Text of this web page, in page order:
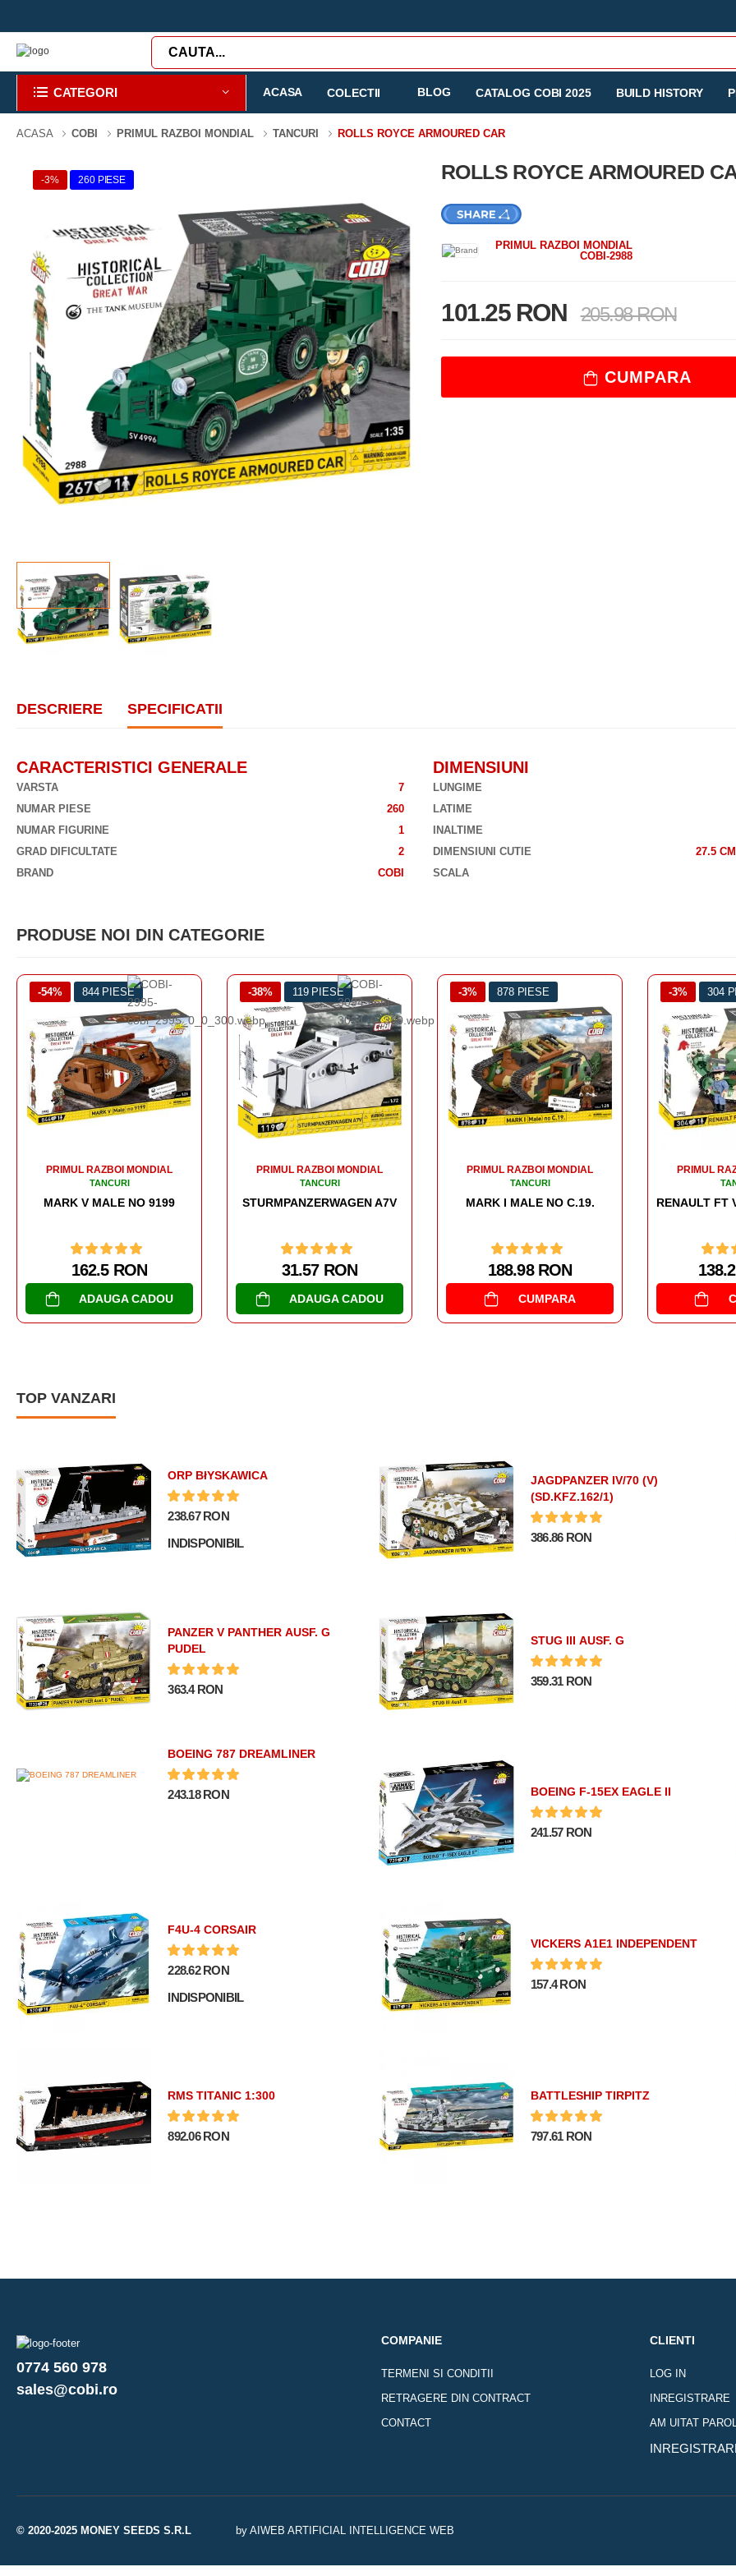
CATEGORI ACASA COLECTII BLOG CATALOG COBI 2025 BUILD HISTORY
ACASA COBI PRIMUL RAZBOI MONDIAL TANCURI ROLLS ROYCE ARMOURED CAR
-3% 260 PIESE ROLLS ROYCE ARMOURED
PRIMUL RAZBOI MONDIAL
COBI-2988
101.25 RON 205.98 RON
CUMPARA
DESCRIERE SPECIFICATII
CARACTERISTICI GENERALE
VARSTA
7
NUMAR PIESE
260
NUMAR FIGURINE
1
GRAD DIFICULTATE
2
BRAND
COBI
DIMENSIUNI
LUNGIME
LATIME
INALTIME
DIMENSIUNI CUTIE
27.5
SCALA
PRODUSE NOI DIN CATEGORIE
-38% 119 PIESE
PRIMUL RAZBOI MONDIAL
TANCURI
STURMPANZERWAGEN A7V
31.57 RON
ADAUGA CADOU
-3% 878 PIESE
PRIMUL RAZBOI MONDIAL
TANCURI
MARK I MALE NO C.19.
188.98 RON
CUMPARA
-3% 304 PIESE
PRIMUL RAZBOI MONDIAL
TANCURI
138.26 RON
CUMPARA
-3% 260
PRIMUL
TOP VANZARI
ORP BłYSKAWICA
238.67 RON
INDISPONIBIL
JAGDPANZER IV/70 (V)
(SD.KFZ.162/1)
386.86 RON
PANZER V PANTHER AUSF. G
PUDEL
363.4 RON
STUG III AUSF. G
359.31 RON
BOEING 787 DREAMLINER
243.18 RON BOEING F-15EX EAGLE II
241.57 RON
F4U-4 CORSAIR
228.62 RON
INDISPONIBIL
VICKERS A1E1 INDEPENDENT
157.4 RON
RMS TITANIC 1:300
892.06 RON
BATTLESHIP TIRPITZ
797.61 RON
0774 560 978
sales@cobi.ro
COMPANIE
TERMENI SI CONDITII
RETRAGERE DIN CONTRACT
CONTACT
CLIENTI
LOG IN
INREGISTRARE
AM UITAT
© 2020-2025 MONEY SEEDS S.R.L by AIWEB ARTIFICIAL INTELLIGENCE WEB